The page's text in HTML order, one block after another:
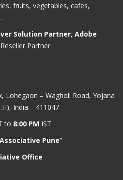
fruits, vegetables, cafes,
Solution Partner, Adobe
Reseller Partner
Lohegaon – Wagholi Road, Yojana
India – 411047
to 8:00 PM IST
Associative Pune”
Office